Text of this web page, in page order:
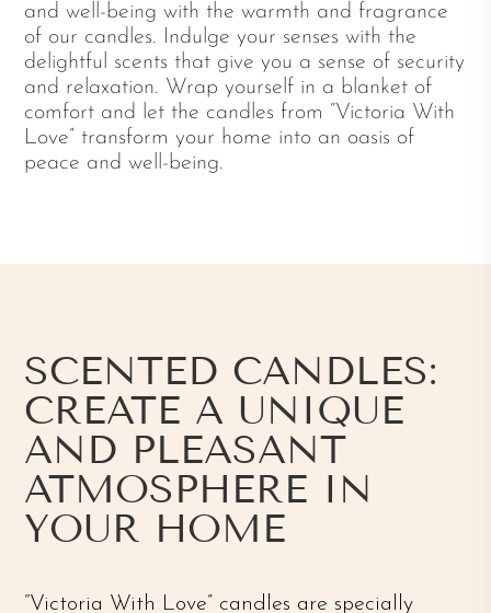
and well-being with the warmth and fragrance
of our candles. Indulge your senses with the
delightful scents that give you a sense of security
and relaxation. Wrap yourself in a blanket of
comfort and let the candles from “Victoria With
Love” transform your home into an oasis of
peace and well-being.
SCENTED CANDLES:
CREATE A UNIQUE
AND PLEASANT
ATMOSPHERE IN
YOUR HOME
“Victoria With Love” candles are specially